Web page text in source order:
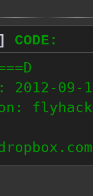
CODE:
09-
flyhack